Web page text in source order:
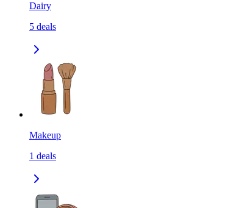
Dairy
5 deals
Makeup
1 deals